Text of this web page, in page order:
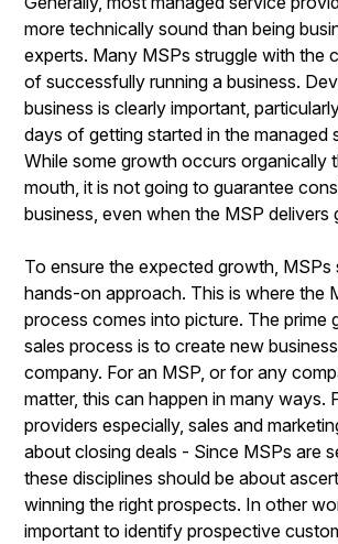
more technically sound than being
experts. Many MSPs struggle with the
of successfully running a business.
business is clearly important,
days of getting started in the managed
While some growth occurs organically
mouth, it is not going to guarantee
business, even when the MSP delivers
To ensure the expected growth, MSPs
hands-on approach. This is where the
process comes into picture. The prime
sales process is to create new
company. For an MSP, or for any
matter, this can happen in many ways.
providers especially, sales and
about closing deals - Since MSPs are
these disciplines should be about
winning the right prospects. In other
important to identify prospective